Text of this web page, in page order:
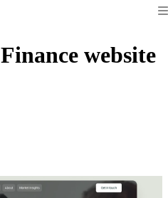
Finance website